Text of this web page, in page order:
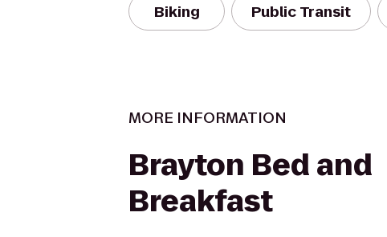
Biking Public Transit
MORE INFORMATION
Brayton Bed and
Breakfast